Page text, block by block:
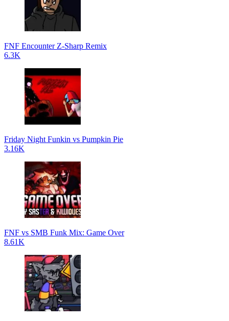
FNF Encounter Z-Sharp Remix
6.3K
Friday Night Funkin vs Pumpkin Pie
3.16K
FNF vs SMB Funk Mix: Game Over
8.61K